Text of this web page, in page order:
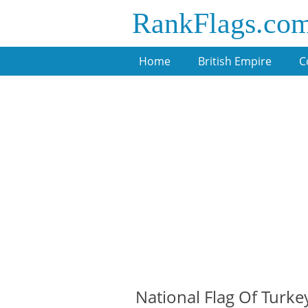
Home British Empire
National Flag Of